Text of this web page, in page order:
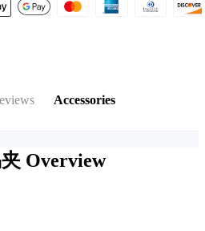
Accessories
Overview